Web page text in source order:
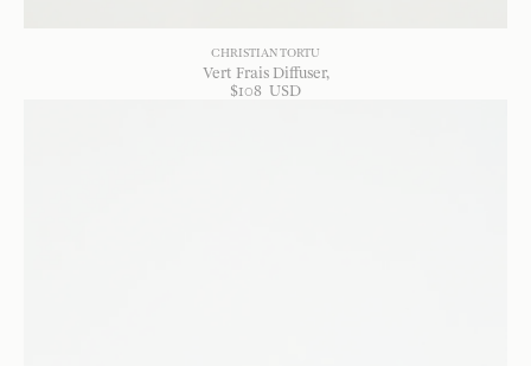
CHRISTIAN TORTU
Vert Frais Diffuser
$108 USD